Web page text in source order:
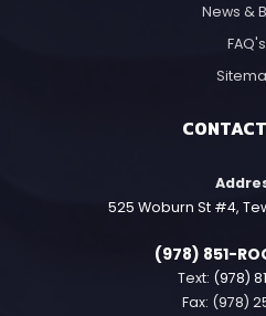
News &
FAQ's
CONTACT
525 Woburn St #4,
(978) 851-
Text: (978)
Fax: (978)